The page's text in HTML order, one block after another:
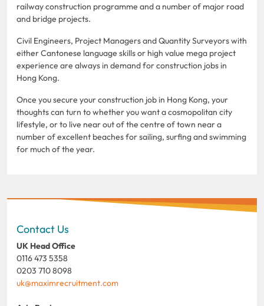
railway construction programme and a number of major road
and bridge projects.
Civil Engineers, Project Managers and Quantity Surveyors with
either Cantonese language skills or high value mega project
experience are always in demand for construction jobs in
Hong Kong.
Once you secure your construction job in Hong Kong, your
thoughts can turn to whether you want a cosmopolitan city
lifestyle, or to live near out of the centre of town near a
number of excellent beaches for sailing, surfing and swimming
for much of the year.
Contact Us
UK Head Office
0116 473 5358
0203 710 8098
uk@maximrecruitment.com